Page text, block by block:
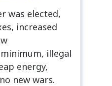
was elected,
increased
illegal
energy,
new wars.